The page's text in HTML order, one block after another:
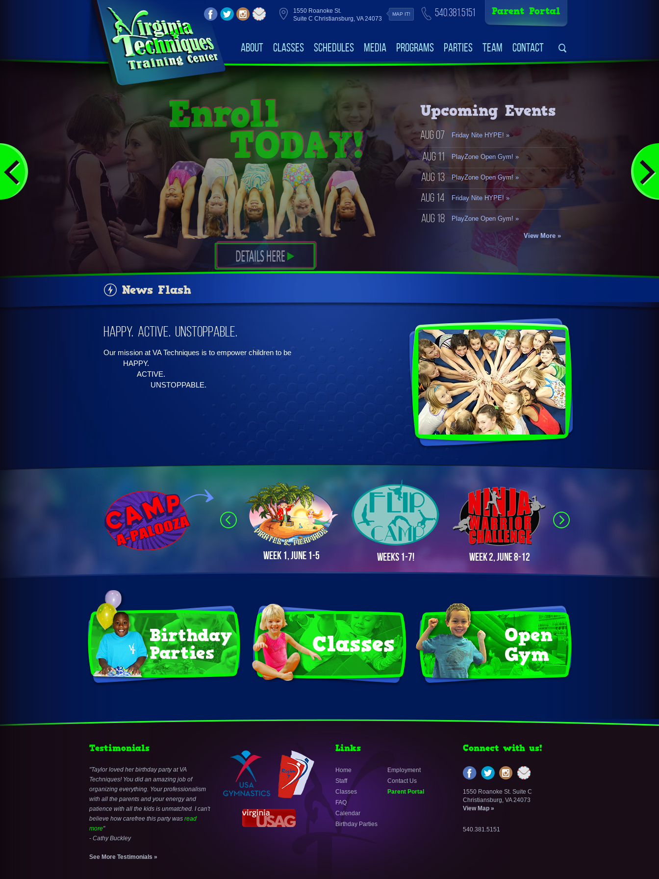
1550 Roanoke St.
Suite C Christiansburg, VA 24073
MAP IT! 540.381.5151 Parent Portal
About Classes Schedules Media Programs Parties Team Contact
Upcoming Events
Aug 07 Friday Nite HYPE! »
Aug 11 PlayZone Open Gym! »
Aug 13 PlayZone Open Gym! »
Aug 14 Friday Nite HYPE! »
Aug 18 PlayZone Open Gym! »
View More »
News Flash
Happy. Active. Unstoppable.
Our mission at VA Techniques is to empower children to be
HAPPY.
ACTIVE.
UNSTOPPABLE.
Week 1, June 1-5 Weeks 1-7! Week 2, June 8-12
Birthday
Parties Classes Open
Gym
Testimonials
Taylor loved her birthday party at VA
Techniques! You did an amazing job of
organizing everything. Your professionalism
with all the parents and your energy and
patience with all the kids is unmatched. I can't
believe how carefree this party was read
more
- Cathy Buckley
See More Testimonials »
Links
Home
Staff
Classes
FAQ
Calendar
Birthday Parties
Employment
Contact Us
Parent Portal
Connect with us!
1550 Roanoke St. Suite C
Christiansburg, VA 24073
View Map »
540.381.5151